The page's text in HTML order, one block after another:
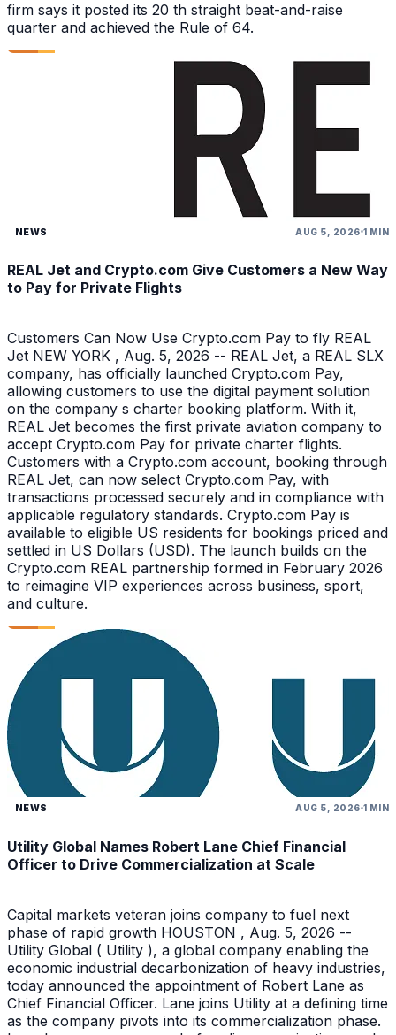
firm says it posted its 20 th straight beat-and-raise
quarter and achieved the Rule of 64.
NEWS AUG 5, 2026 1 MIN
REAL Jet and Crypto.com Give Customers a New Way
to Pay for Private Flights
Customers Can Now Use Crypto.com Pay to fly REAL
Jet NEW YORK , Aug. 5, 2026 -- REAL Jet, a REAL SLX
company, has officially launched Crypto.com Pay,
allowing customers to use the digital payment solution
on the company s charter booking platform. With it,
REAL Jet becomes the first private aviation company to
accept Crypto.com Pay for private charter flights.
Customers with a Crypto.com account, booking through
REAL Jet, can now select Crypto.com Pay, with
transactions processed securely and in compliance with
applicable regulatory standards. Crypto.com Pay is
available to eligible US residents for bookings priced and
settled in US Dollars (USD). The launch builds on the
Crypto.com REAL partnership formed in February 2026
to reimagine VIP experiences across business, sport,
and culture.
NEWS AUG 5, 2026 1 MIN
Utility Global Names Robert Lane Chief Financial
Officer to Drive Commercialization at Scale
Capital markets veteran joins company to fuel next
phase of rapid growth HOUSTON , Aug. 5, 2026 --
Utility Global ( Utility ), a global company enabling the
economic industrial decarbonization of heavy industries,
today announced the appointment of Robert Lane as
Chief Financial Officer. Lane joins Utility at a defining time
as the company pivots into its commercialization phase.